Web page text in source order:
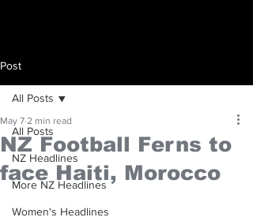
Post
All Posts
NZ Headlines
More NZ Headlines
Women's Headlines
All Posts
NZ Football Ferns to
face Haiti, Morocco
May 7 2 min read